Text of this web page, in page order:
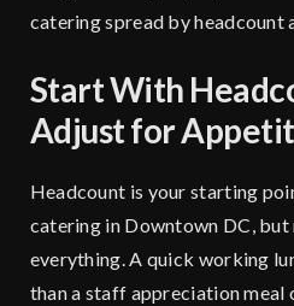
catering spread by headcount
Start With
Adjust for
Headcount is your starting
catering in Downtown DC, but
everything. A quick working
than a staff appreciation meal